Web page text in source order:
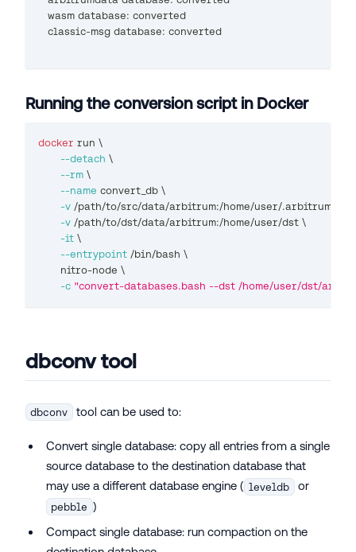
   wasm database: converted
   classic-msg database: converted
Running the conversion script in Docker
docker run \
--detach \
--rm \
--name convert_db \
-v /path/to/src/data/arbitrum:/home/user/.arbitrum
-v /path/to/dst/data/arbitrum:/home/user/dst \
-it \
--entrypoint /bin/bash \
       nitro-node
\
-c "convert-databases.bash --dst /home/user/dst/arb1/
dbconv tool
dbconv tool can be used to:
Convert single database: copy all entries from a single
source database to the destination database that
may use a different database engine ( leveldb or
pebble )
Compact single database: run compaction on the